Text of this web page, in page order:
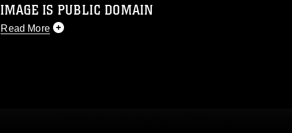
IMAGE IS PUBLIC DOMAIN
Read More